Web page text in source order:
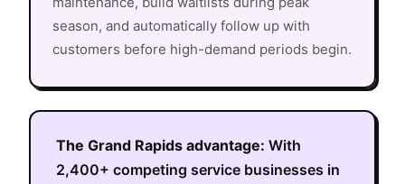
season, and automatically follow up with
customers before high-demand periods begin.
The Grand Rapids advantage: With
2,400+ competing service businesses in